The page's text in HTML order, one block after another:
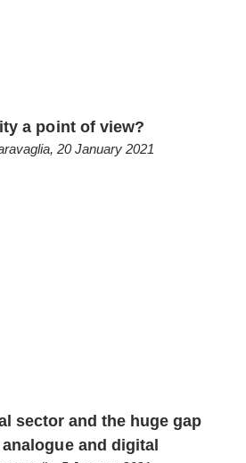
a point of view?
, 20 January 2021
sector and the huge gap
analogue and digital